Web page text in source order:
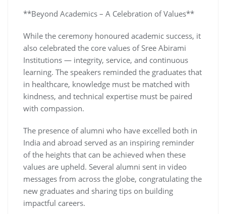
**Beyond Academics – A Celebration of Values**
While the ceremony honoured academic success, it
also celebrated the core values of Sree Abirami
Institutions — integrity, service, and continuous
learning. The speakers reminded the graduates that
in healthcare, knowledge must be matched with
kindness, and technical expertise must be paired
with compassion.
The presence of alumni who have excelled both in
India and abroad served as an inspiring reminder
of the heights that can be achieved when these
values are upheld. Several alumni sent in video
messages from across the globe, congratulating the
new graduates and sharing tips on building
impactful careers.